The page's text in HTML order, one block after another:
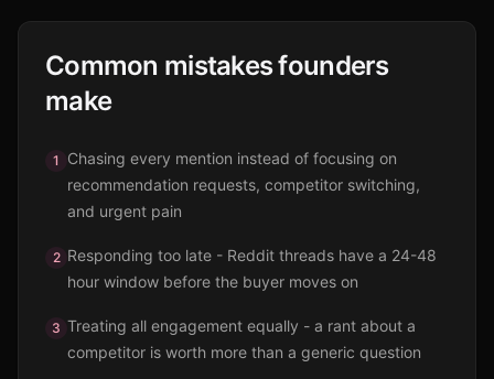
Common mistakes founders
make
1 Chasing every mention instead of focusing on
recommendation requests, competitor switching,
and urgent pain
2 Responding too late - Reddit threads have a 24-48
hour window before the buyer moves on
3 Treating all engagement equally - a rant about a
competitor is worth more than a generic question